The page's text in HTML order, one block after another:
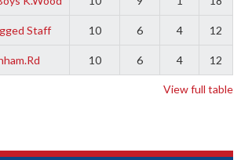
Staff 10 6 4 12
10 6 4 12
View full table